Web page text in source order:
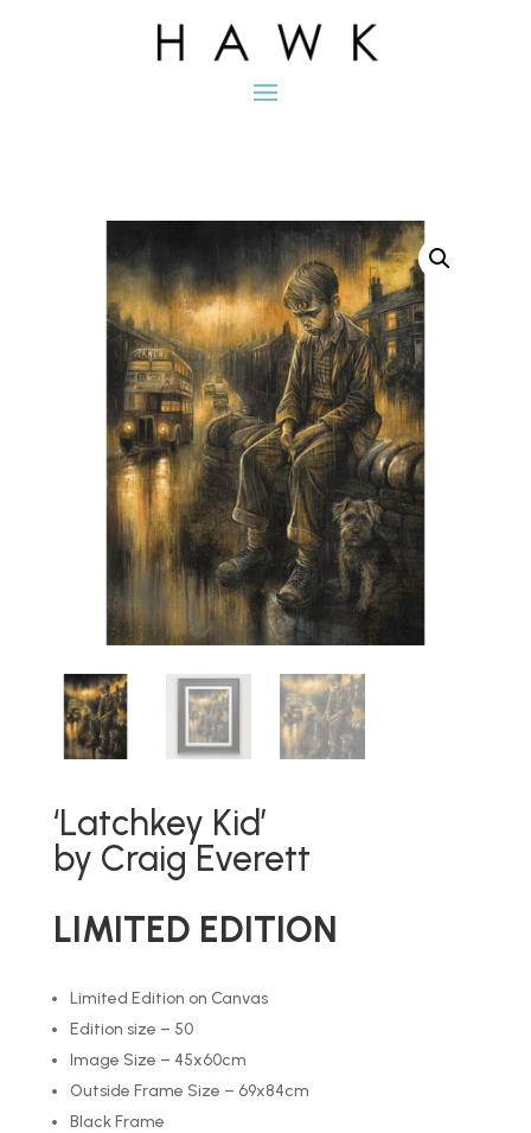
‘Latchkey Kid’
by Craig Everett
LIMITED EDITION
Limited Edition on Canvas
Edition size – 50
Image Size – 45x60cm
Outside Frame Size – 69x84cm
Black Frame